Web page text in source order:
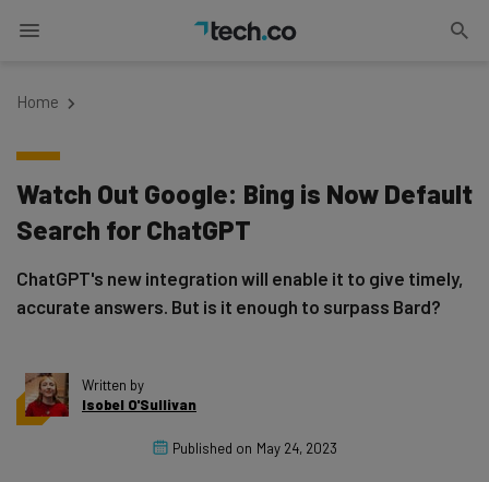
Home
Watch Out Google: Bing is Now Default
Search for ChatGPT
ChatGPT's new integration will enable it to give timely,
accurate answers. But is it enough to surpass Bard?
Written by
Isobel O'Sullivan
Published on May 24, 2023